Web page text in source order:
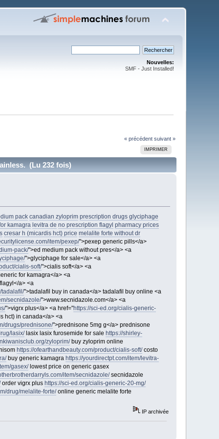
Nouvelles:
SMF - Just Installed!
« précédent suivant »
IMPRIMER
(Lu 232 fois)
pack canadian zyloprim prescription drugs glyciphage
kamagra levitra de no prescription flagyl pharmacy prices
cresar h (micardis hct) price melalite forte without dr
item/pexep/">pexep generic pills</a>
pack/">ed medium pack without pres</a> <a
">glyciphage for sale</a> <a
cialis-soft/">cialis soft</a> <a
for kamagra</a> <a
a> <a
tadalafil/">tadalafil buy in canada</a> tadalafil buy online <a
secnidazole/">www.secnidazole.com</a> <a
">vigrx plus</a> <a href="https://sci-ed.org/cialis-generic-
hct) in canada</a> <a
drugs/prednisone/">prednisone 5mg g</a> prednisone
lasix/lasix lasix furosemide for sale https://shirley-
zyloprim/buy zyloprim online
https://ofearthandbeauty.com/product/cialis-soft/costo
buy generic kamagra https://yourdirectpt.com/item/levitra-
gasex/lowest price on generic gasex
item/secnidazole/secnidazole
order vigrx plus https://sci-ed.org/cialis-generic-20-mg/
drug/melalite-forte/online generic melalite forte
IP archivée